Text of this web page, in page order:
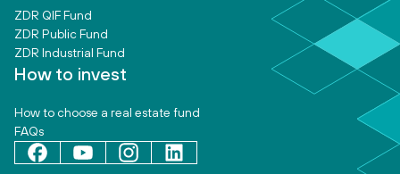
ZDR QIF Fund
ZDR Public Fund
ZDR Industrial Fund
How to invest
How to choose a real estate fund
FAQs